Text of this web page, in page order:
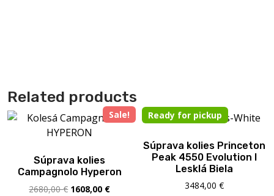
Related products
Sale!
Súprava kolies
Campagnolo Hyperon
2680,00€ Original
1608,00 €Current
Ready for pickup
Súprava kolies Princeton
Peak 4550 Evolution I
Lesklá Biela
3484,00€